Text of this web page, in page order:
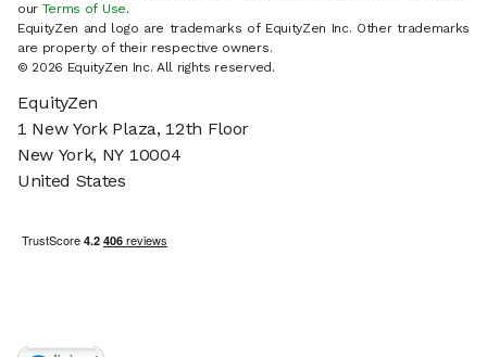
our Terms of Use.
EquityZen and logo are trademarks of EquityZen Inc. Other trademarks
are property of their respective owners.
© 2026 EquityZen Inc. All rights reserved.
EquityZen
1 New York Plaza, 12th Floor
New York, NY 10004
United States